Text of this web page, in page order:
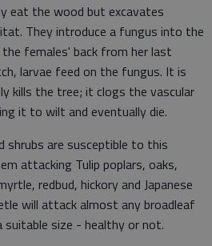
eat the wood but excavates
They introduce a fungus into the
females' back from her last
larvae feed on the fungus. It is
kills the tree; it clogs the vascular
it to wilt and eventually die.
shrubs are susceptible to this
attacking Tulip poplars, oaks,
redbud, hickory and Japanese
will attack almost any broadleaf
size - healthy or not.